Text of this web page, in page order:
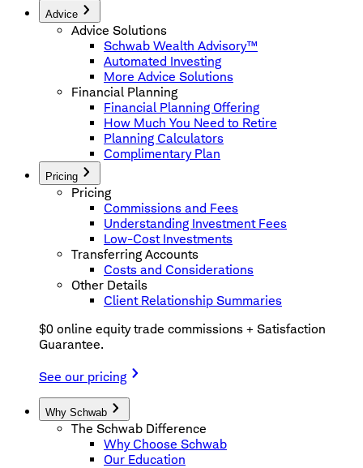
Advice
Advice Solutions
Schwab Wealth Advisory™
Automated Investing
More Advice Solutions
Financial Planning
Financial Planning Offering
How Much You Need to Retire
Planning Calculators
Complimentary Plan
Pricing
Pricing
Commissions and Fees
Understanding Investment Fees
Low-Cost Investments
Transferring Accounts
Costs and Considerations
Other Details
Client Relationship Summaries
$0 online equity trade commissions + Satisfaction
Guarantee.
See our pricing
Why Schwab
The Schwab Difference
Why Choose Schwab
Our Education